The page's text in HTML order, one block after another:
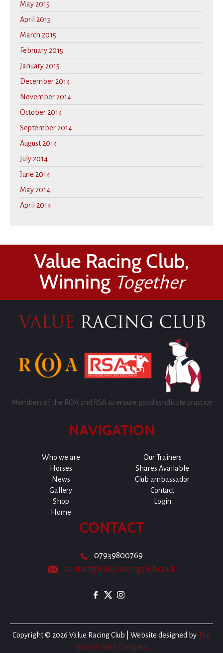
May 2015
April 2015
March 2015
February 2015
January 2015
December 2014
November 2014
October 2014
September 2014
August 2014
July 2014
June 2014
May 2014
April 2014
Value Racing Club,
Winning Together
Members of the ROA and RSA to ensure good syndicate practice
NAVIGATION
Who we are
Our Trainers
Horses
Shares Available
News
Club ambassador
Gallery
Contact
Shop
Login
Home
CONTACT
07939800769
contact@valueracingclub.co.uk
Copyright © 2026 Value Racing Club | Website designed by The
Smarter Web Company